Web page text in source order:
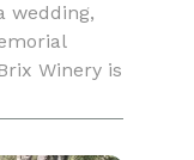
wedding,
Winery is
or
and